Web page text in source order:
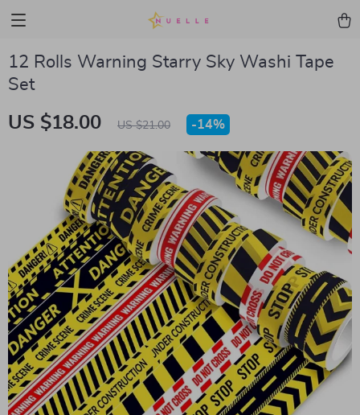
12 Rolls Warning Starry Sky Washi Tape
Set
US $18.00 US $21.00 -14%